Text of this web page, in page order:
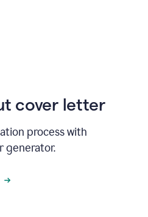
cover letter
process with
generator.